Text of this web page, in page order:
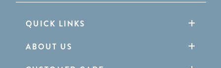
QUICK LINKS
ABOUT US